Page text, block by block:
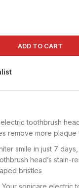
ADD TO CART
toothbrush
remove more plaque
smile in just 7
head’s stain-
bristles
sonicare electric